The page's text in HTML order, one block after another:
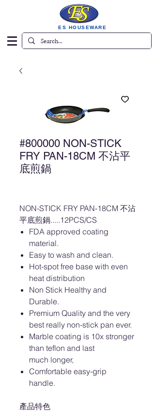
ES HOUSEWARE
#800000 NON-STICK
FRY PAN-18CM 不沾平
底煎鍋
NON-STICK FRY PAN-18CM 不沾
平底煎鍋.....12PCS/CS
FDA approved coating
material.
Easy to wash and clean.
Hot-spot free base with even
heat distribution
Non Stick Healthy and
Durable.
Premium Quality and the very
best really non-stick pan ever.
Marble coating is 10x stronger
than teflon and last
much longer,
Comfortable easy-grip
handle.
產品特色